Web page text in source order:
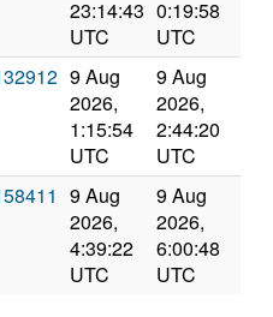
23:14:43
UTC
0:19:58
UTC
9 Aug
2026,
1:15:54
UTC
9 Aug
2026,
2:44:20
UTC
9 Aug
2026,
4:39:22
UTC
9 Aug
2026,
6:00:48
UTC